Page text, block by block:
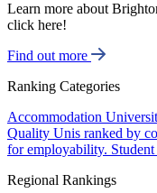
Learn more about
click here!
Find out more
Ranking Categories
Accommodation
Quality Unis ranked by
for employability.
Regional Rankings